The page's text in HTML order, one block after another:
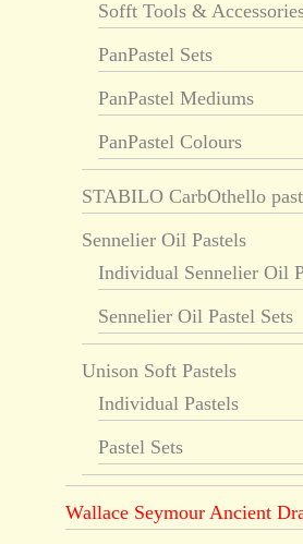
Sofft Tools &
PanPastel Sets
PanPastel Mediums
PanPastel Colours
STABILO CarbOthello
Sennelier Oil Pastels
Individual Sennelier Oil
Sennelier Oil Pastel Sets
Unison Soft Pastels
Individual Pastels
Pastel Sets
Wallace Seymour Ancient